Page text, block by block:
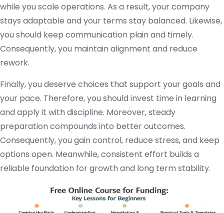
while you scale operations. As a result, your company
stays adaptable and your terms stay balanced. Likewise,
you should keep communication plain and timely.
Consequently, you maintain alignment and reduce
rework.
Finally, you deserve choices that support your goals and
your pace. Therefore, you should invest time in learning
and apply it with discipline. Moreover, steady
preparation compounds into better outcomes.
Consequently, you gain control, reduce stress, and keep
options open. Meanwhile, consistent effort builds a
reliable foundation for growth and long term stability.